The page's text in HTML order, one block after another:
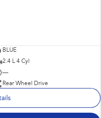
BLUE
2.4 L 4 Cyl
—
Rear Wheel Drive